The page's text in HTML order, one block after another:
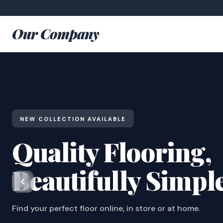
Our Company
NEW COLLECTION AVAILABLE
Quality Flooring,
Beautifully
Find your perfect floor online, in store or at home.